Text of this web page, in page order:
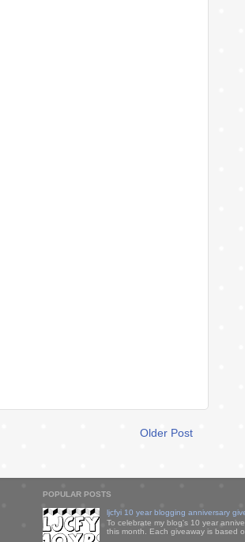
Older Post
POPULAR POSTS
ljcfyi 10 year blogging anniversary
To celebrate my blog's 10 year
this month. Each giveaway is based